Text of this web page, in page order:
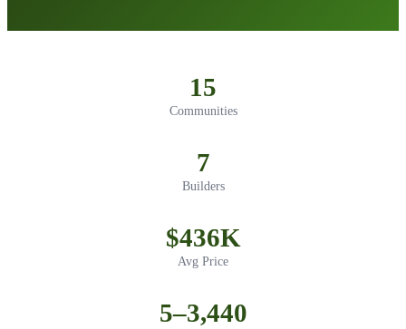
15
Communities
7
Builders
$436K
Avg Price
5–3,440